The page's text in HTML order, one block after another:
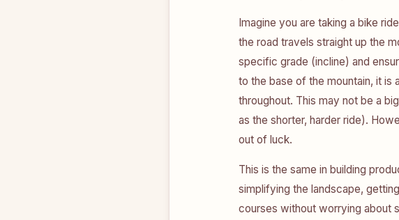
Imagine you are taking a bike
the road travels straight up the
specific grade (incline) and
to the base of the mountain, it is
throughout. This may not be a
as the shorter, harder ride).
out of luck.
This is the same in building
simplifying the landscape,
courses without worrying about